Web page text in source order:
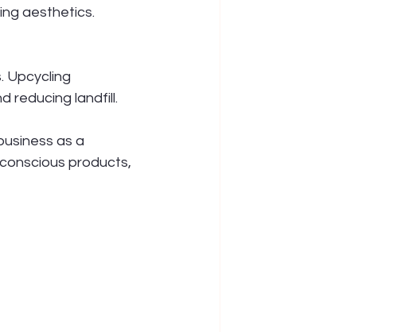
aesthetics.
Upcycling
reducing landfill.
as a
products,